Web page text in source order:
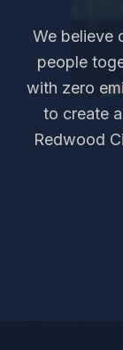
We believe
people
with zero
to create
Redwood